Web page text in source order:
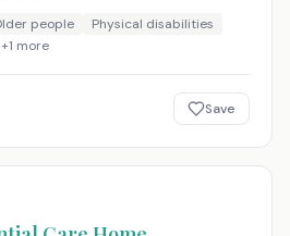
people
Physical disabilities
+1 more
Save